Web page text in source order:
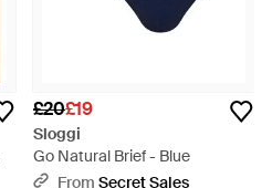
£20£19
Sloggi
Go Natural Brief - Blue
From Secret Sales